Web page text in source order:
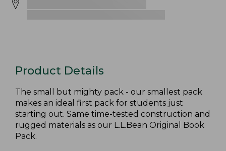
Product Details
The small but mighty pack - our smallest pack
makes an ideal first pack for students just
starting out. Same time-tested construction and
rugged materials as our L.L.Bean Original Book
Pack.